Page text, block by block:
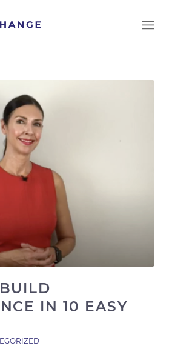
IN 10 EASY